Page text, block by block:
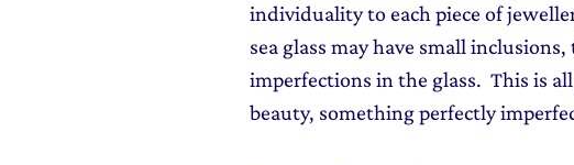
individuality to each piece of
sea glass may have small
imperfections in the glass. This is
beauty, something perfectly